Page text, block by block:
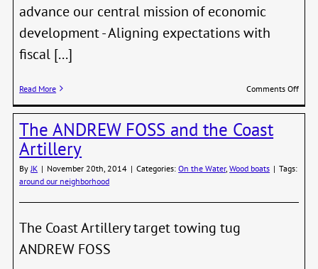
advance our central mission of economic
development - Aligning expectations with
fiscal [...]
Read More Comments Offon
The ANDREW FOSS and the Coast
Artillery
By JK | November 20th, 2014 | Categories:On the Water,Wood boats | Tags:
around our neighborhood
The Coast Artillery target towing tug
ANDREW FOSS